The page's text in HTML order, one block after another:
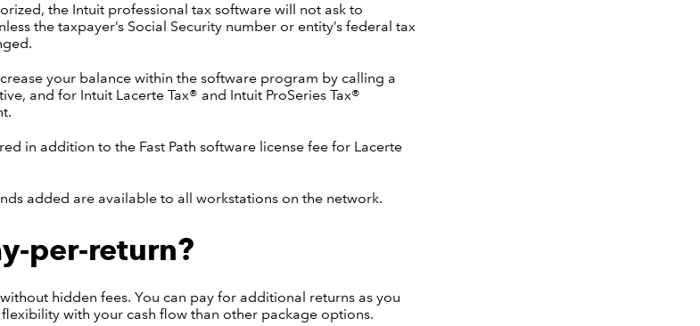
the Intuit professional tax software will not ask to
the taxpayer’s Social Security number or entity’s federal tax
your balance within the software program by calling a
and for Intuit Lacerte Tax® and Intuit ProSeries Tax®
in addition to the Fast Path software license fee for Lacerte
added are available to all workstations on the network.
per-return?
hidden fees. You can pay for additional returns as you
with your cash flow than other package options.